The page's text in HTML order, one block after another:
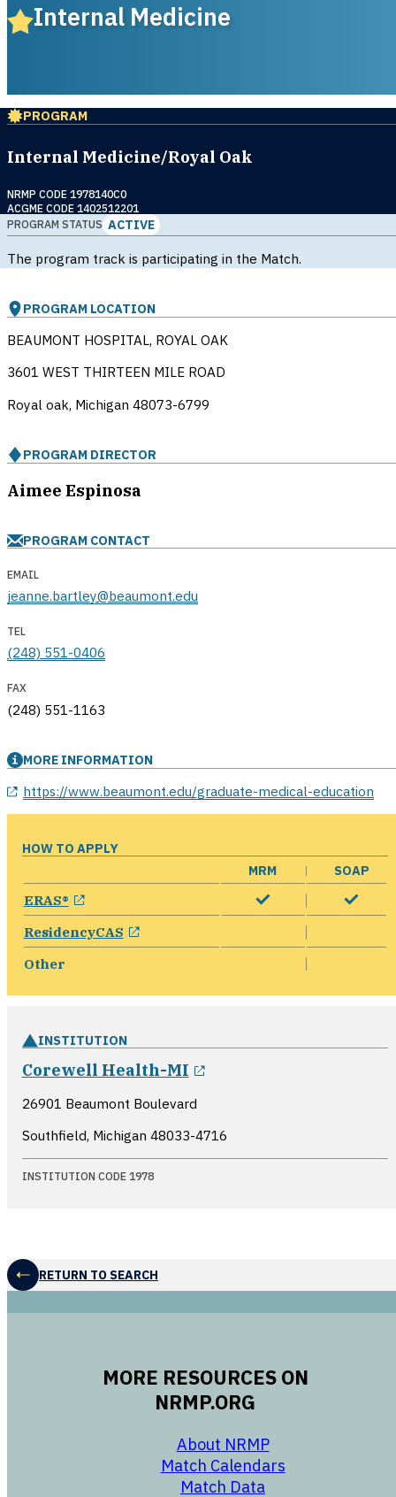
Internal Medicine
PROGRAM
Internal Medicine/Royal Oak
NRMP CODE 1978140C0
ACGME CODE 1402512201
PROGRAM STATUS ACTIVE
The program track is participating in the Match.
PROGRAM LOCATION
BEAUMONT HOSPITAL, ROYAL OAK
3601 WEST THIRTEEN MILE ROAD
Royal oak, Michigan 48073-6799
PROGRAM DIRECTOR
Aimee Espinosa
PROGRAM CONTACT
EMAIL
jeanne.bartley@beaumont.edu
TEL
(248) 551-0406
FAX
(248) 551-1163
MORE INFORMATION
https://www.beaumont.edu/graduate-medical-education
HOW TO APPLY
MRM
SOAP
ERAS® opens in a new window
ResidencyCAS opens in a new window
Other
INSTITUTION
Corewell Health-MI
26901 Beaumont Boulevard
Southfield, Michigan 48033-4716
INSTITUTION CODE 1978
RETURN TO SEARCH
MORE RESOURCES ON
NRMP.ORG
About NRMP
Match Calendars
Match Data
opens in a new